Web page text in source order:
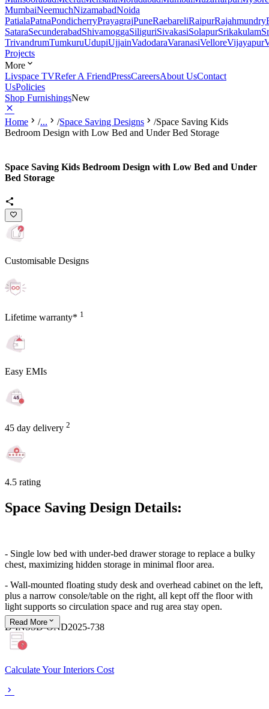
MumbaiNeemuchNizamabadNoida
PatialaPatnaPondicherryPrayagrajPuneRaebareliRaipurRajahmundry
SataraSecunderabadShivamoggaSiliguriSivakasiSolapurSrikakulam
TrivandrumTumkuruUdupiUjjainVadodaraVaranasiVelloreVijayapur
Projects
More
Livspace TVRefer A FriendPressCareersAbout UsContact
UsPolicies
Shop FurnishingsNew
Home /... /Space Saving Designs /Space Saving Kids
Bedroom Design with Low Bed and Under Bed Storage
Space Saving Kids Bedroom Design with Low Bed and Under
Bed Storage
Customisable Designs
Lifetime warranty* 1
Easy EMIs
45 day delivery 2
4.5 rating
Space Saving Design Details:
- Single low bed with under‑bed drawer storage to replace a bulky
chest, maximizing hidden storage in minimal floor area.
- Wall‑mounted floating study desk and overhead cabinet on the left,
plus a narrow console/table on the right, all kept off the floor with
light supports so circulation space and rug area stay open.
D-INSSD-OND2025-738
Read More
Calculate Your Interiors Cost